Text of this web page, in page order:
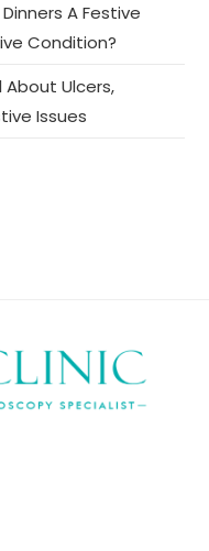
A Festive
Condition?
About Ulcers,
Issues